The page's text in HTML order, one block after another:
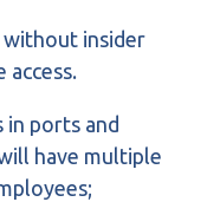
without insider
access.
in ports and
have multiple